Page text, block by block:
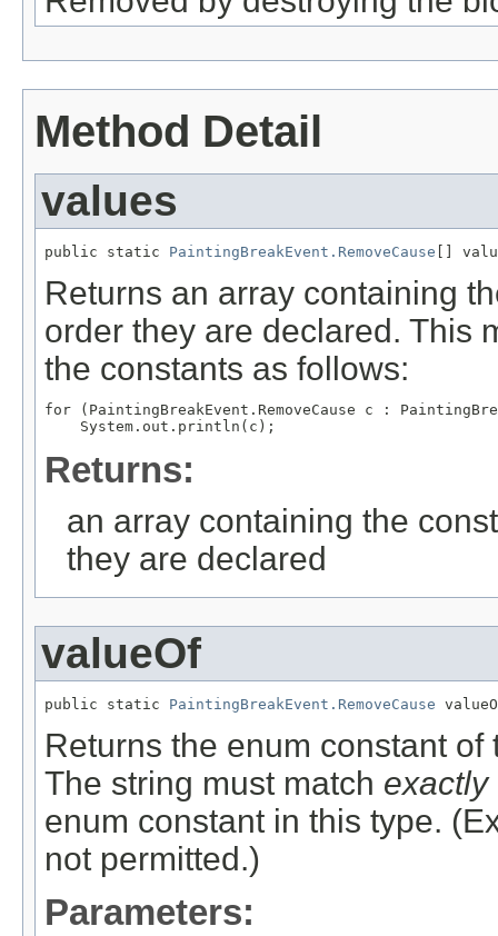
Method Detail
values
public static PaintingBreakEvent.RemoveCause []
Returns an array containing
order they are declared. This
the constants as follows:
for (PaintingBreakEvent.RemoveCause c :
Returns:
an array containing the
they are declared
valueOf
public static PaintingBreakEvent.RemoveCause
Returns the enum constant
The string must match exactly
enum constant in this type.
not permitted.)
Parameters: